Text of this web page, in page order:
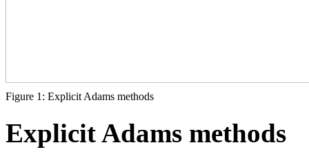
Figure 1: Explicit Adams methods
Explicit Adams methods